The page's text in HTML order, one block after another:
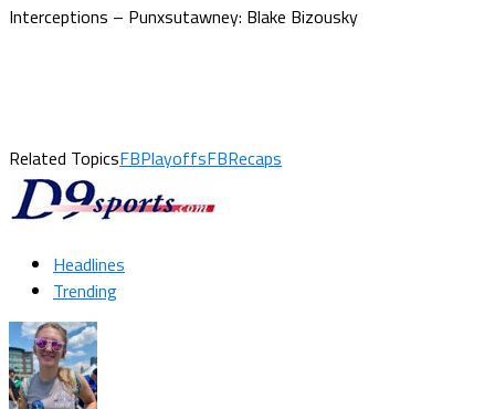
Interceptions – Punxsutawney: Blake Bizousky
Related TopicsFBPlayoffsFBRecaps
Headlines
Trending